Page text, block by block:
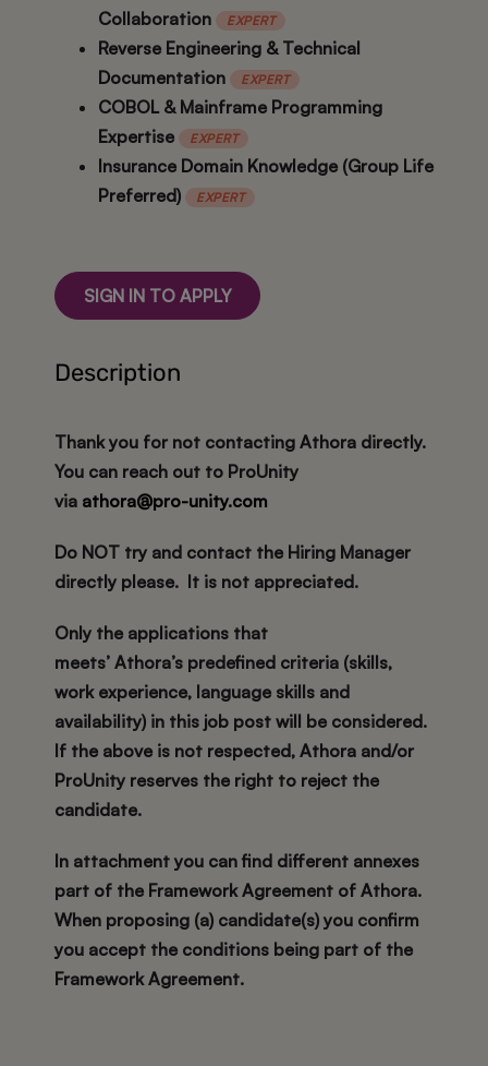
Collaboration
EXPERT
Reverse Engineering & Technical
Documentation
EXPERT
COBOL & Mainframe Programming
Expertise
EXPERT
Insurance Domain Knowledge (Group Life
Preferred)
EXPERT
SIGN IN TO APPLY
Description
Thank you for not contacting Athora directly.
You can reach out to ProUnity
via athora@pro-unity.com
Do NOT try and contact the Hiring Manager
directly please. It is not appreciated.
Only the applications that
meets’ Athora’s predefined criteria (skills,
work experience, language skills and
availability) in this job post will be considered.
If the above is not respected, Athora and/or
ProUnity reserves the right to reject the
candidate.
In attachment you can find different annexes
part of the Framework Agreement of Athora.
When proposing (a) candidate(s) you confirm
you accept the conditions being part of the
Framework Agreement.